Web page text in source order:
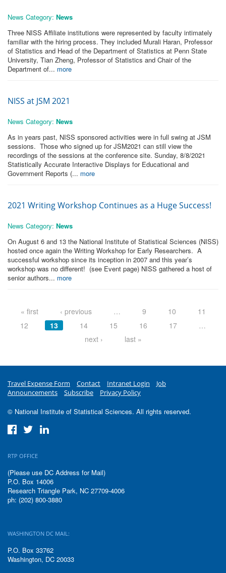
News Category: News
Three NISS Affiliate institutions were represented by faculty intimately
familiar with the hiring process. They included Murali Haran, Professor
of Statistics and Head of the Department of Statistics at Penn State
University, Tian Zheng, Professor of Statistics and Chair of the
Department of... more
NISS at JSM 2021
News Category: News
As in years past, NISS sponsored activities were in full swing at JSM
sessions. Those who signed up for JSM2021 can still view the
recordings of the sessions at the conference site. Sunday, 8/8/2021
Statistically Accurate Interactive Displays for Educational and
Government Reports (... more
2021 Writing Workshop Continues as a Huge Success!
News Category: News
On August 6 and 13 the National Institute of Statistical Sciences (NISS)
hosted once again the Writing Workshop for Early Researchers. A
successful workshop since its inception in 2007 and this year’s
workshop was no different! (see Event page) NISS gathered a host of
senior authors... more
« first ‹ previous … 9 10
11
12
13 14 15 16 17
…
next ›
last »
Travel Expense Form Contact Intranet Login
Job
Announcements
Subscribe Privacy Policy
© National Institute of Statistical Sciences. All rights reserved.
RTP OFFICE
(Please use DC Address for Mail)
P.O. Box 14006
Research Triangle Park, NC 27709-4006
ph: (202) 800-3880
WASHINGTON DC MAIL:
P.O. Box 33762
Washington, DC 20033